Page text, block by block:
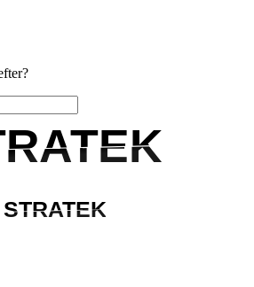
STRATEK
STRATEK